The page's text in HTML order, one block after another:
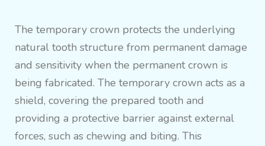
The temporary crown protects the underlying
natural tooth structure from permanent damage
and sensitivity when the permanent crown is
being fabricated. The temporary crown acts as a
shield, covering the prepared tooth and
providing a protective barrier against external
forces, such as chewing and biting. This